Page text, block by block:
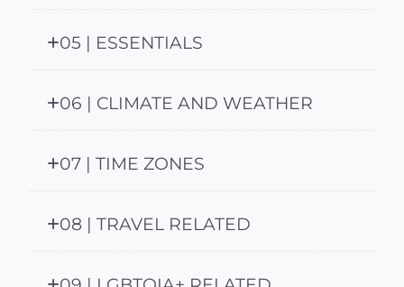
05 | ESSENTIALS
06 | CLIMATE AND WEATHER
07 | TIME ZONES
08 | TRAVEL RELATED